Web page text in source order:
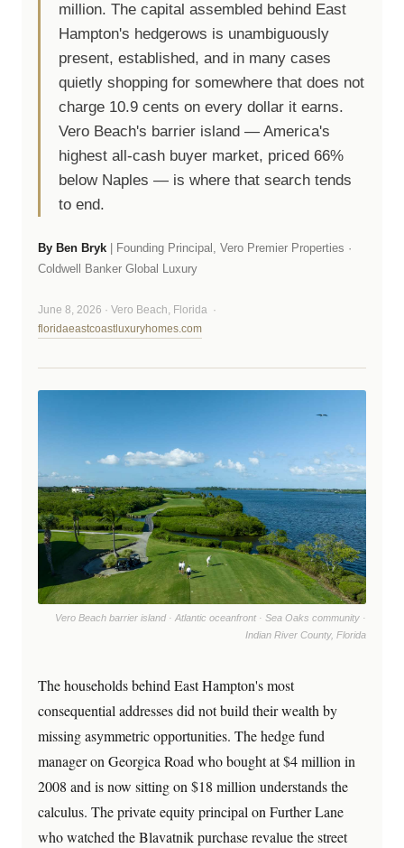
million. The capital assembled behind East
Hampton's hedgerows is unambiguously
present, established, and in many cases
quietly shopping for somewhere that does not
charge 10.9 cents on every dollar it earns.
Vero Beach's barrier island — America's
highest all-cash buyer market, priced 66%
below Naples — is where that search tends
to end.
By Ben Bryk| Founding Principal, Vero Premier Properties ·
Coldwell Banker Global Luxury
June 8, 2026 · Vero Beach, Florida ·
floridaeastcoastluxuryhomes.com
Vero Beach barrier island · Atlantic oceanfront · Sea Oaks community ·
Indian River County, Florida
The households behind East Hampton's most
consequential addresses did not build their wealth by
missing asymmetric opportunities. The hedge fund
manager on Georgica Road who bought at $4 million in
2008 and is now sitting on $18 million understands the
calculus. The private equity principal on Further Lane
who watched the Blavatnik purchase revalue the street